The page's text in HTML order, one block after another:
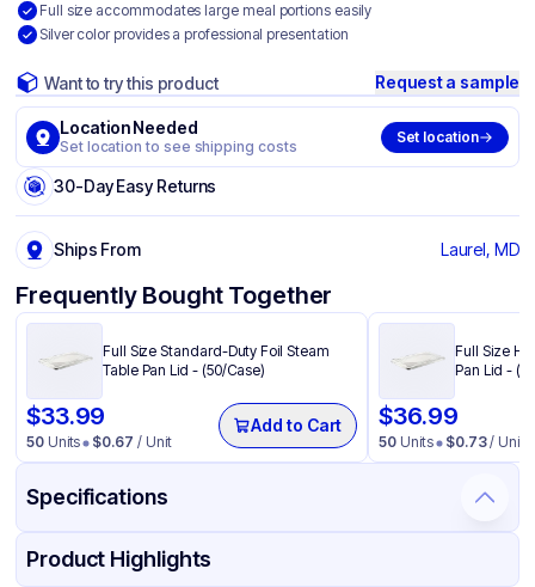
Full size accommodates large meal portions easily
Silver color provides a professional presentation
Want to try this product Request a sample
Location Needed
Set location to see shipping costs
Set location
30-Day Easy Returns
Ships From Laurel, MD
Frequently Bought Together
Full Size Standard-Duty Foil Steam
Table Pan Lid - (50/Case)
$33.99
50Units $0.67 / Unit
Add to Cart
Full Size
Pan Lid -
$36.99
50 Units $0.73/ Unit
Specifications
Product Details Packaging & Shipping
Product Highlights